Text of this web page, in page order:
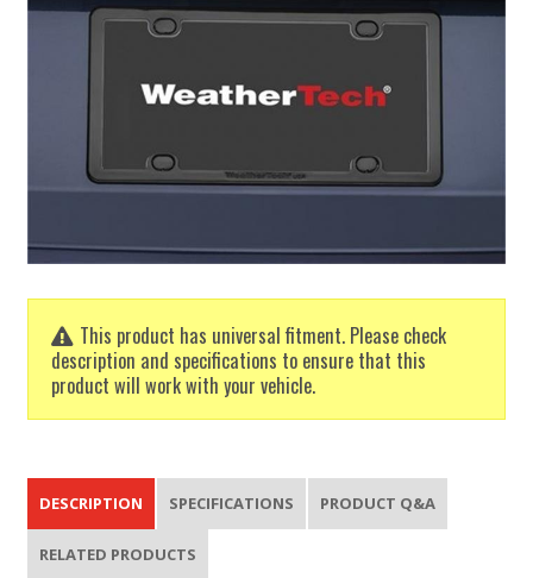
This product has universal fitment. Please check
description and specifications to ensure that this
product will work with your vehicle.
DESCRIPTION SPECIFICATIONS PRODUCT Q&A
RELATED PRODUCTS